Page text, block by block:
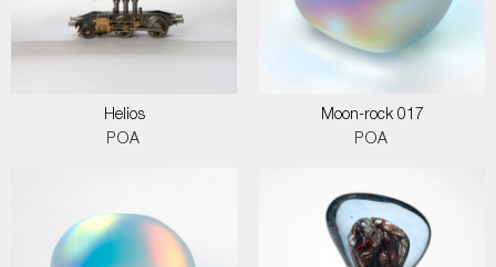
Helios
POA
Moon-rock 017
POA